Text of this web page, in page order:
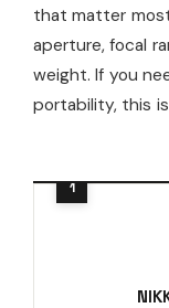
that matter
aperture, focal
weight. If you
portability, this